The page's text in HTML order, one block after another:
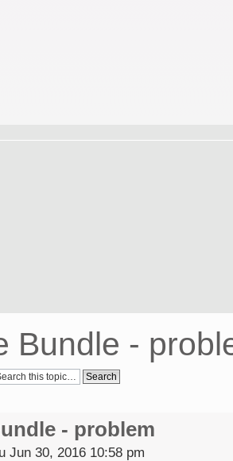
Bundle -
- problem
Jun 30, 2016 10:58 pm